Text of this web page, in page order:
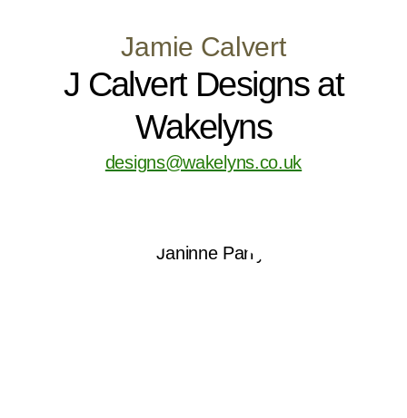
Jamie Calvert
J Calvert Designs at
Wakelyns
designs@wakelyns.co.uk